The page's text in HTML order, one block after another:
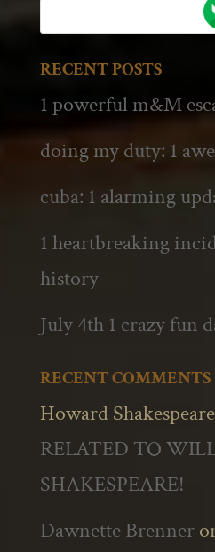
RECENT POSTS
1 powerful m&M
doing my duty: 1
cuba: 1 alarming
1 heartbreaking
history
July 4th 1 crazy fun
RECENT COMMENTS
Howard Shakespeare
RELATED TO
SHAKESPEARE!
Dawnette Brenner